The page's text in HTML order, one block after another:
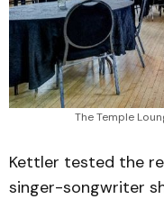
The Temple
Kettler tested the
singer-songwriter